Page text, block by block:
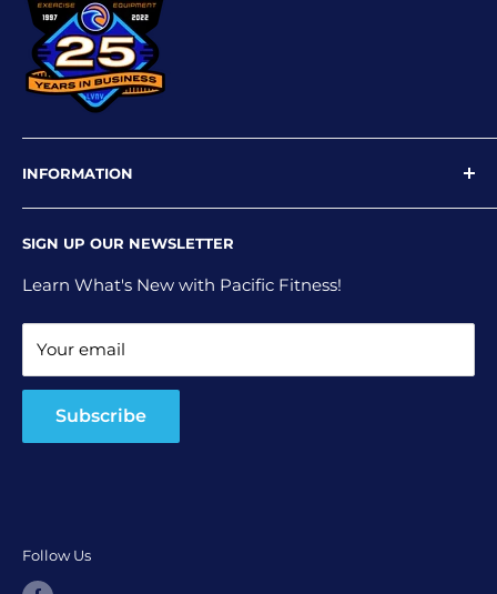
Phone: 702-227-4535
Email: info@pacfitlv.com
INFORMATION
Newsletter
Privacy Policy
Shipping Policy
Terms and Conditions
Return and Refund Policy
SIGN UP OUR NEWSLETTER
Learn What's New with Pacific Fitness!
Your email
Subscribe
Follow Us